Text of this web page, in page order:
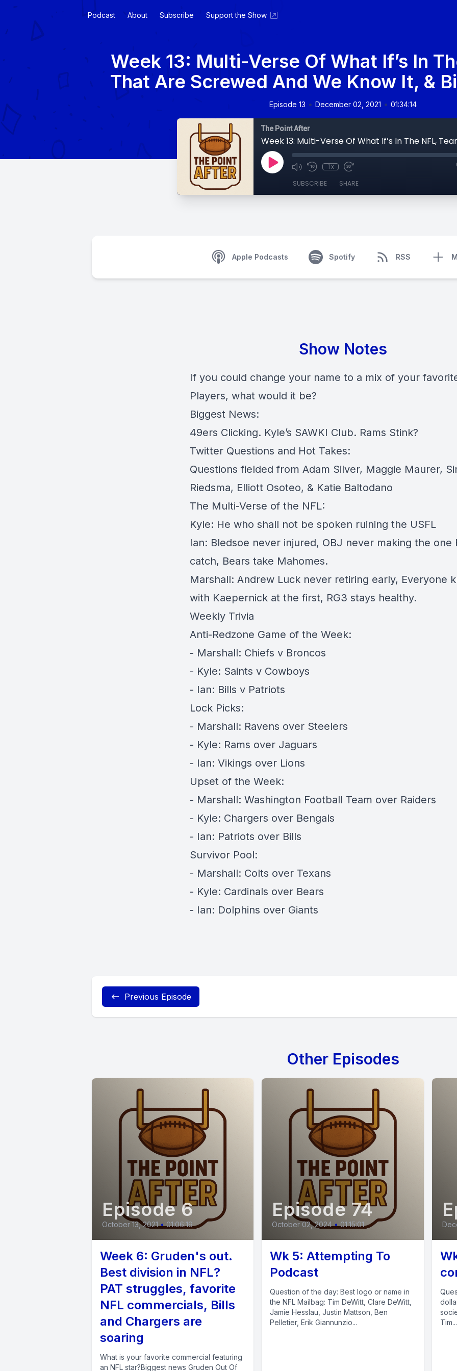
Podcast About Subscribe Support the Show
Week 13: Multi-Verse Of What If’s In
That Are Screwed And We Know It, &
Episode 13 • December 02, 2021 • 01:34:14
The Point After
1x
SUBSCRIBE SHARE
Apple Podcasts Spotify RSS
Show Notes
If you could change your name to a mix of your
Players, what would it be?
Biggest News:
49ers Clicking. Kyle’s SAWKI Club. Rams Stink?
Twitter Questions and Hot Takes:
Questions fielded from Adam Silver, Maggie Maurer,
Riedsma, Elliott Osoteo, & Katie Baltodano
The Multi-Verse of the NFL:
Kyle: He who shall not be spoken ruining the USFL
Ian: Bledsoe never injured, OBJ never making the one
catch, Bears take Mahomes.
Marshall: Andrew Luck never retiring early, Everyone
with Kaepernick at the first, RG3 stays healthy.
Weekly Trivia
Anti-Redzone Game of the Week:
- Marshall: Chiefs v Broncos
- Kyle: Saints v Cowboys
- Ian: Bills v Patriots
Lock Picks:
- Marshall: Ravens over Steelers
- Kyle: Rams over Jaguars
- Ian: Vikings over Lions
Upset of the Week:
- Marshall: Washington Football Team over Raiders
- Kyle: Chargers over Bengals
- Ian: Patriots over Bills
Survivor Pool:
- Marshall: Colts over Texans
- Kyle: Cardinals over Bears
- Ian: Dolphins over Giants
Previous Episode
Other Episodes
Episode 6
October 13, 2021 • 01:06:19
Week 6: Gruden's out.
Best division in NFL?
PAT struggles, favorite
NFL commercials, Bills
and Chargers are
soaring
What is your favorite commercial featuring
an NFL star?Biggest news Gruden Out Of
Episode 74
October 02, 2024 • 01:15:01
Wk 5: Attempting To
Podcast
Question of the day: Best logo or name in
the NFL Mailbag: Tim DeWitt, Clare DeWitt,
Jamie Hesslau, Justin Mattson, Ben
Pelletier, Erik Giannunzio...
Tim...